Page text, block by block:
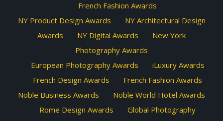
French Fashion Awards
NY Product Design Awards
NY Architectural Design
Awards
NY Digital Awards
New York
Photography Awards
European Photography Awards
iLuxury Awards
French Design Awards
French Fashion Awards
Noble Business Awards
Noble World Hotel Awards
Rome Design Awards
Global Photography